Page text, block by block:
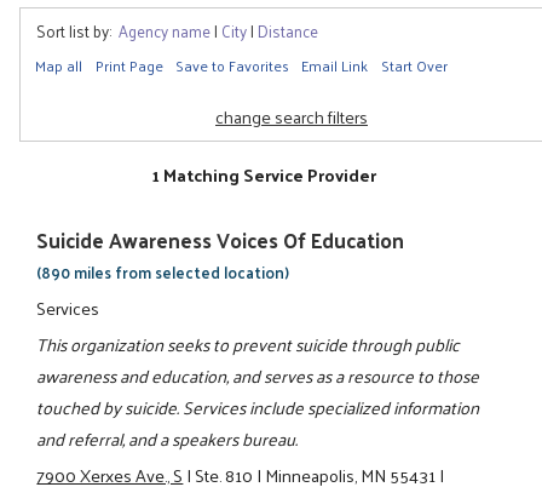
Sort list by: Agency name| City| Distance
Map all Print Page Save to Favorites Email Link Start Over
change search filters
1 Matching Service Provider
Suicide Awareness Voices Of Education
(890 miles from selected location)
Services
This organization seeks to prevent suicide through public
awareness and education, and serves as a resource to those
touched by suicide. Services include specialized information
and referral, and a speakers bureau.
7900 Xerxes Ave., S|Ste. 810|Minneapolis, MN 55431|